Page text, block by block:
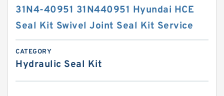
31N4-40951 31N440951 Hyundai HCE
Seal Kit Swivel Joint Seal Kit Service
CATEGORY
Hydraulic Seal Kit